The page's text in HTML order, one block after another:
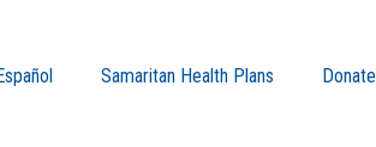
Samaritan Health Plans Donate